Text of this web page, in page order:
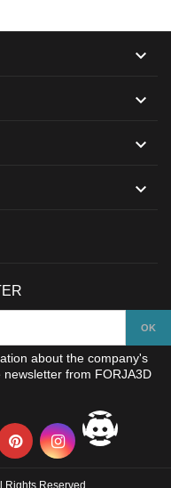




about the company's
from FORJA3D
Reserved.